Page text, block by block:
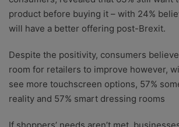
product before buying it – with 24%
will have a better offering post-Brexit.
Despite the positivity, consumers
room for retailers to improve however,
see more touchscreen options, 57%
reality and 57% smart dressing rooms